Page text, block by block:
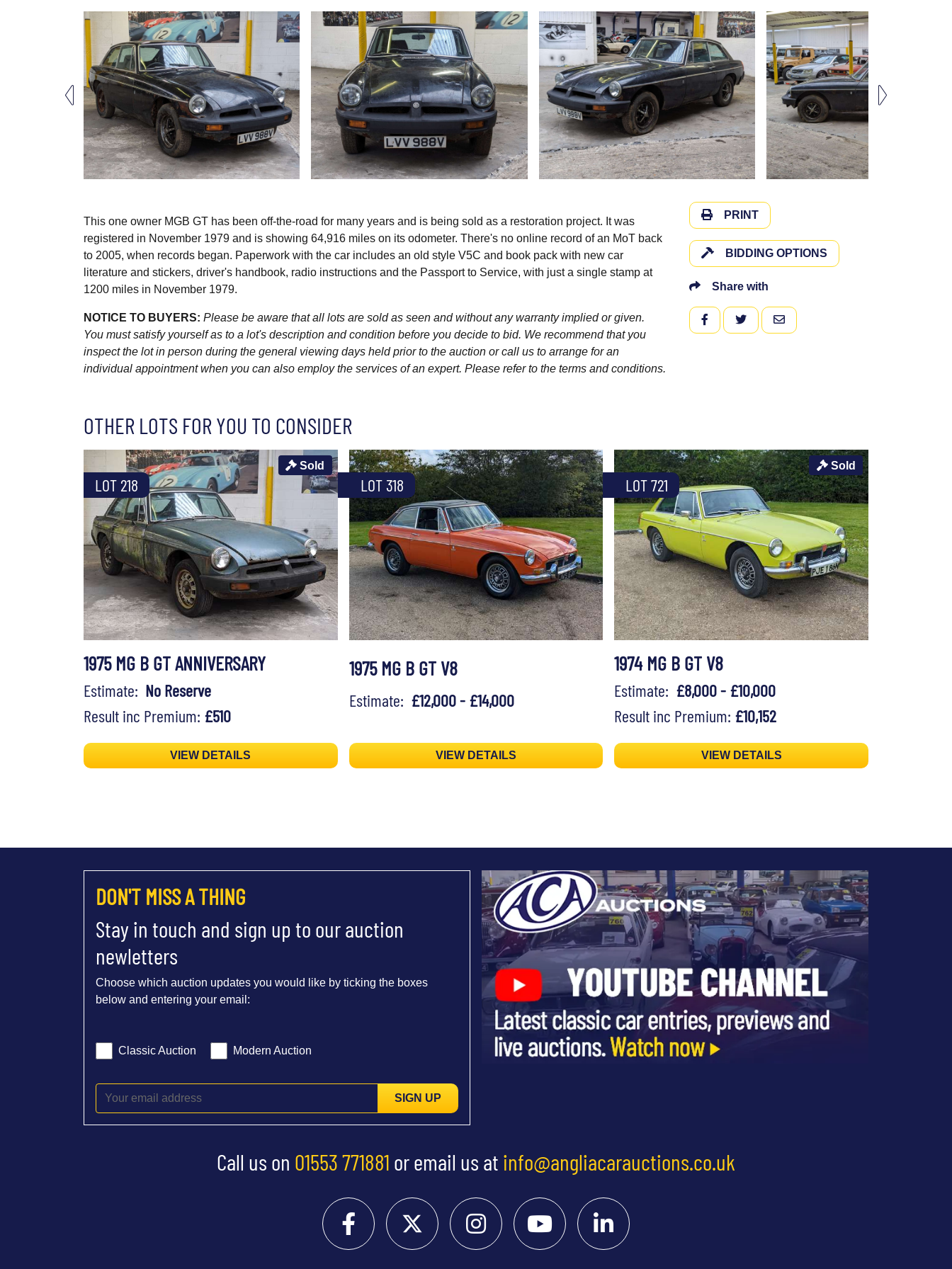
This one owner MGB GT has been off-the-road for many years and is being sold as a restoration project. It was
registered in November 1979 and is showing 64,916 miles on its odometer. There's no online record of an MoT back
to 2005, when records began. Paperwork with the car includes an old style V5C and book pack with new car
literature and stickers, driver's handbook, radio instructions and the Passport to Service, with just a single stamp at
1200 miles in November 1979.
NOTICE TO BUYERS: Please be aware that all lots are sold as seen and without any warranty implied or given.
You must satisfy yourself as to a lot's description and condition before you decide to bid. We recommend that you
inspect the lot in person during the general viewing days held prior to the auction or call us to arrange for an
individual appointment when you can also employ the services of an expert. Please refer to the terms and conditions.
PRINT
BIDDING OPTIONS
Share with
FACEBOOKTWITTEREMAIL
OTHER LOTS FOR YOU TO CONSIDER
LOT 218
Sold
1975 MG B GT ANNIVERSARY
Estimate: No Reserve
Result inc Premium: £510
VIEW DETAILS
LOT 318
1975 MG B GT V8
Estimate: £12,000 - £14,000
VIEW DETAILS
LOT 721
Sold
1974 MG B GT V8
Estimate: £8,000 - £10,000
Result inc Premium: £10,152
VIEW DETAILS
DON'T MISS A THING
Stay in touch and sign up to our auction
newletters
Choose which auction updates you would like by ticking the boxes
below and entering your email:
Classic Auction Modern Auction
SIGN UP
Call us on 01553 771881 or email us at info@angliacarauctions.co.uk